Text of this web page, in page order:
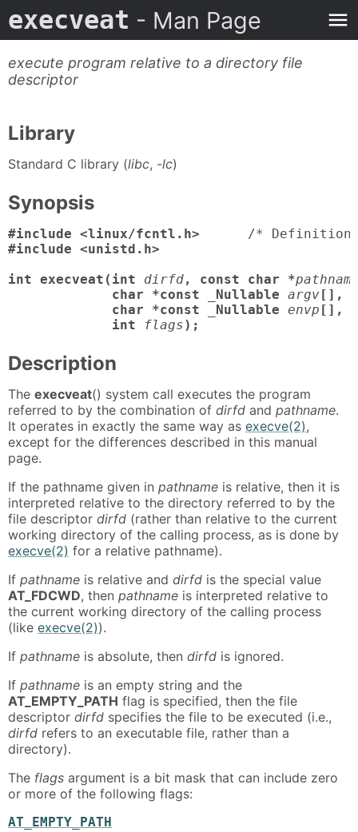
execveat - Man Page
execute program relative to a directory file
descriptor
Library
Standard C library (libc, -lc)
Synopsis
#include <linux/fcntl.h>
/*
#include <unistd.h>
int execveat(int
dirfd, const char *
             char *const _Nullable
argv[],
             char *const _Nullable
envp [],
             int
flags);
Description
The execveat() system call executes the program
referred to by the combination of dirfd and pathname.
It operates in exactly the same way as execve(2),
except for the differences described in this manual
page.
If the pathname given in pathname is relative, then it is
interpreted relative to the directory referred to by the
file descriptor dirfd (rather than relative to the current
working directory of the calling process, as is done by
execve(2) for a relative pathname).
If pathname is relative and dirfd is the special value
AT_FDCWD, then pathname is interpreted relative to
the current working directory of the calling process
(like execve(2)).
If pathname is absolute, then dirfd is ignored.
If pathname is an empty string and the
AT_EMPTY_PATH flag is specified, then the file
descriptor dirfd specifies the file to be executed (i.e.,
dirfd refers to an executable file, rather than a
directory).
The flags argument is a bit mask that can include zero
or more of the following flags:
AT_EMPTY_PATH